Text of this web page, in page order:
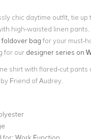
chic daytime outfit, tie up
high-waisted linen
foldover bag for your must-
for our designer series on
shirt with flared-cut pants
by Friend of Audrey.
for: Work Function